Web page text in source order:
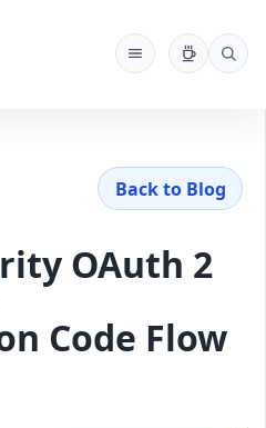
Back to Blog
OAuth 2
Code Flow